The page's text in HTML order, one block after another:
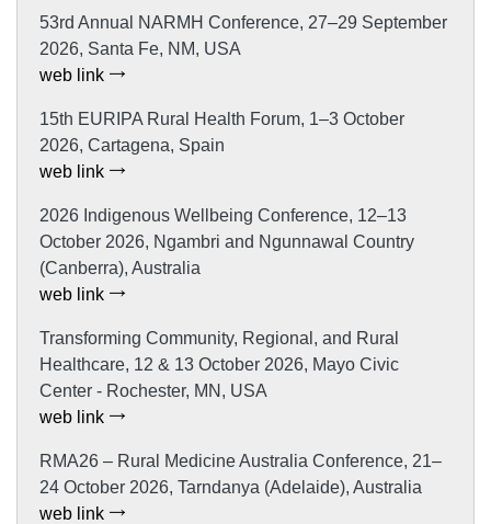
53rd Annual NARMH Conference, 27–29 September
2026, Santa Fe, NM, USA
web link
15th EURIPA Rural Health Forum, 1–3 October
2026, Cartagena, Spain
web link
2026 Indigenous Wellbeing Conference, 12–13
October 2026, Ngambri and Ngunnawal Country
(Canberra), Australia
web link
Transforming Community, Regional, and Rural
Healthcare, 12 & 13 October 2026, Mayo Civic
Center - Rochester, MN, USA
web link
RMA26 – Rural Medicine Australia Conference, 21–
24 October 2026, Tarndanya (Adelaide), Australia
web link